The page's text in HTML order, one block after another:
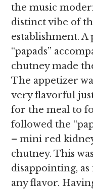
the music
distinct vibe of
establishment.
“papads”
chutney made
The appetizer
very flavorful
for the meal to
followed the
– mini red
chutney. This
disappointing,
any flavor.